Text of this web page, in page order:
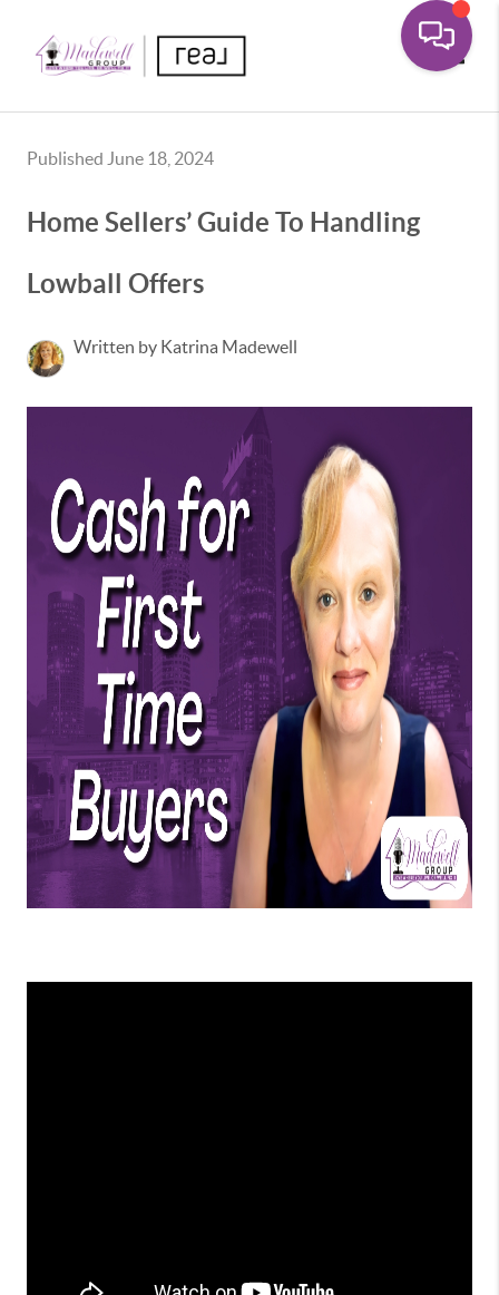
Published June 18, 2024
Home Sellers’ Guide To Handling
Lowball Offers
Written by Katrina Madewell